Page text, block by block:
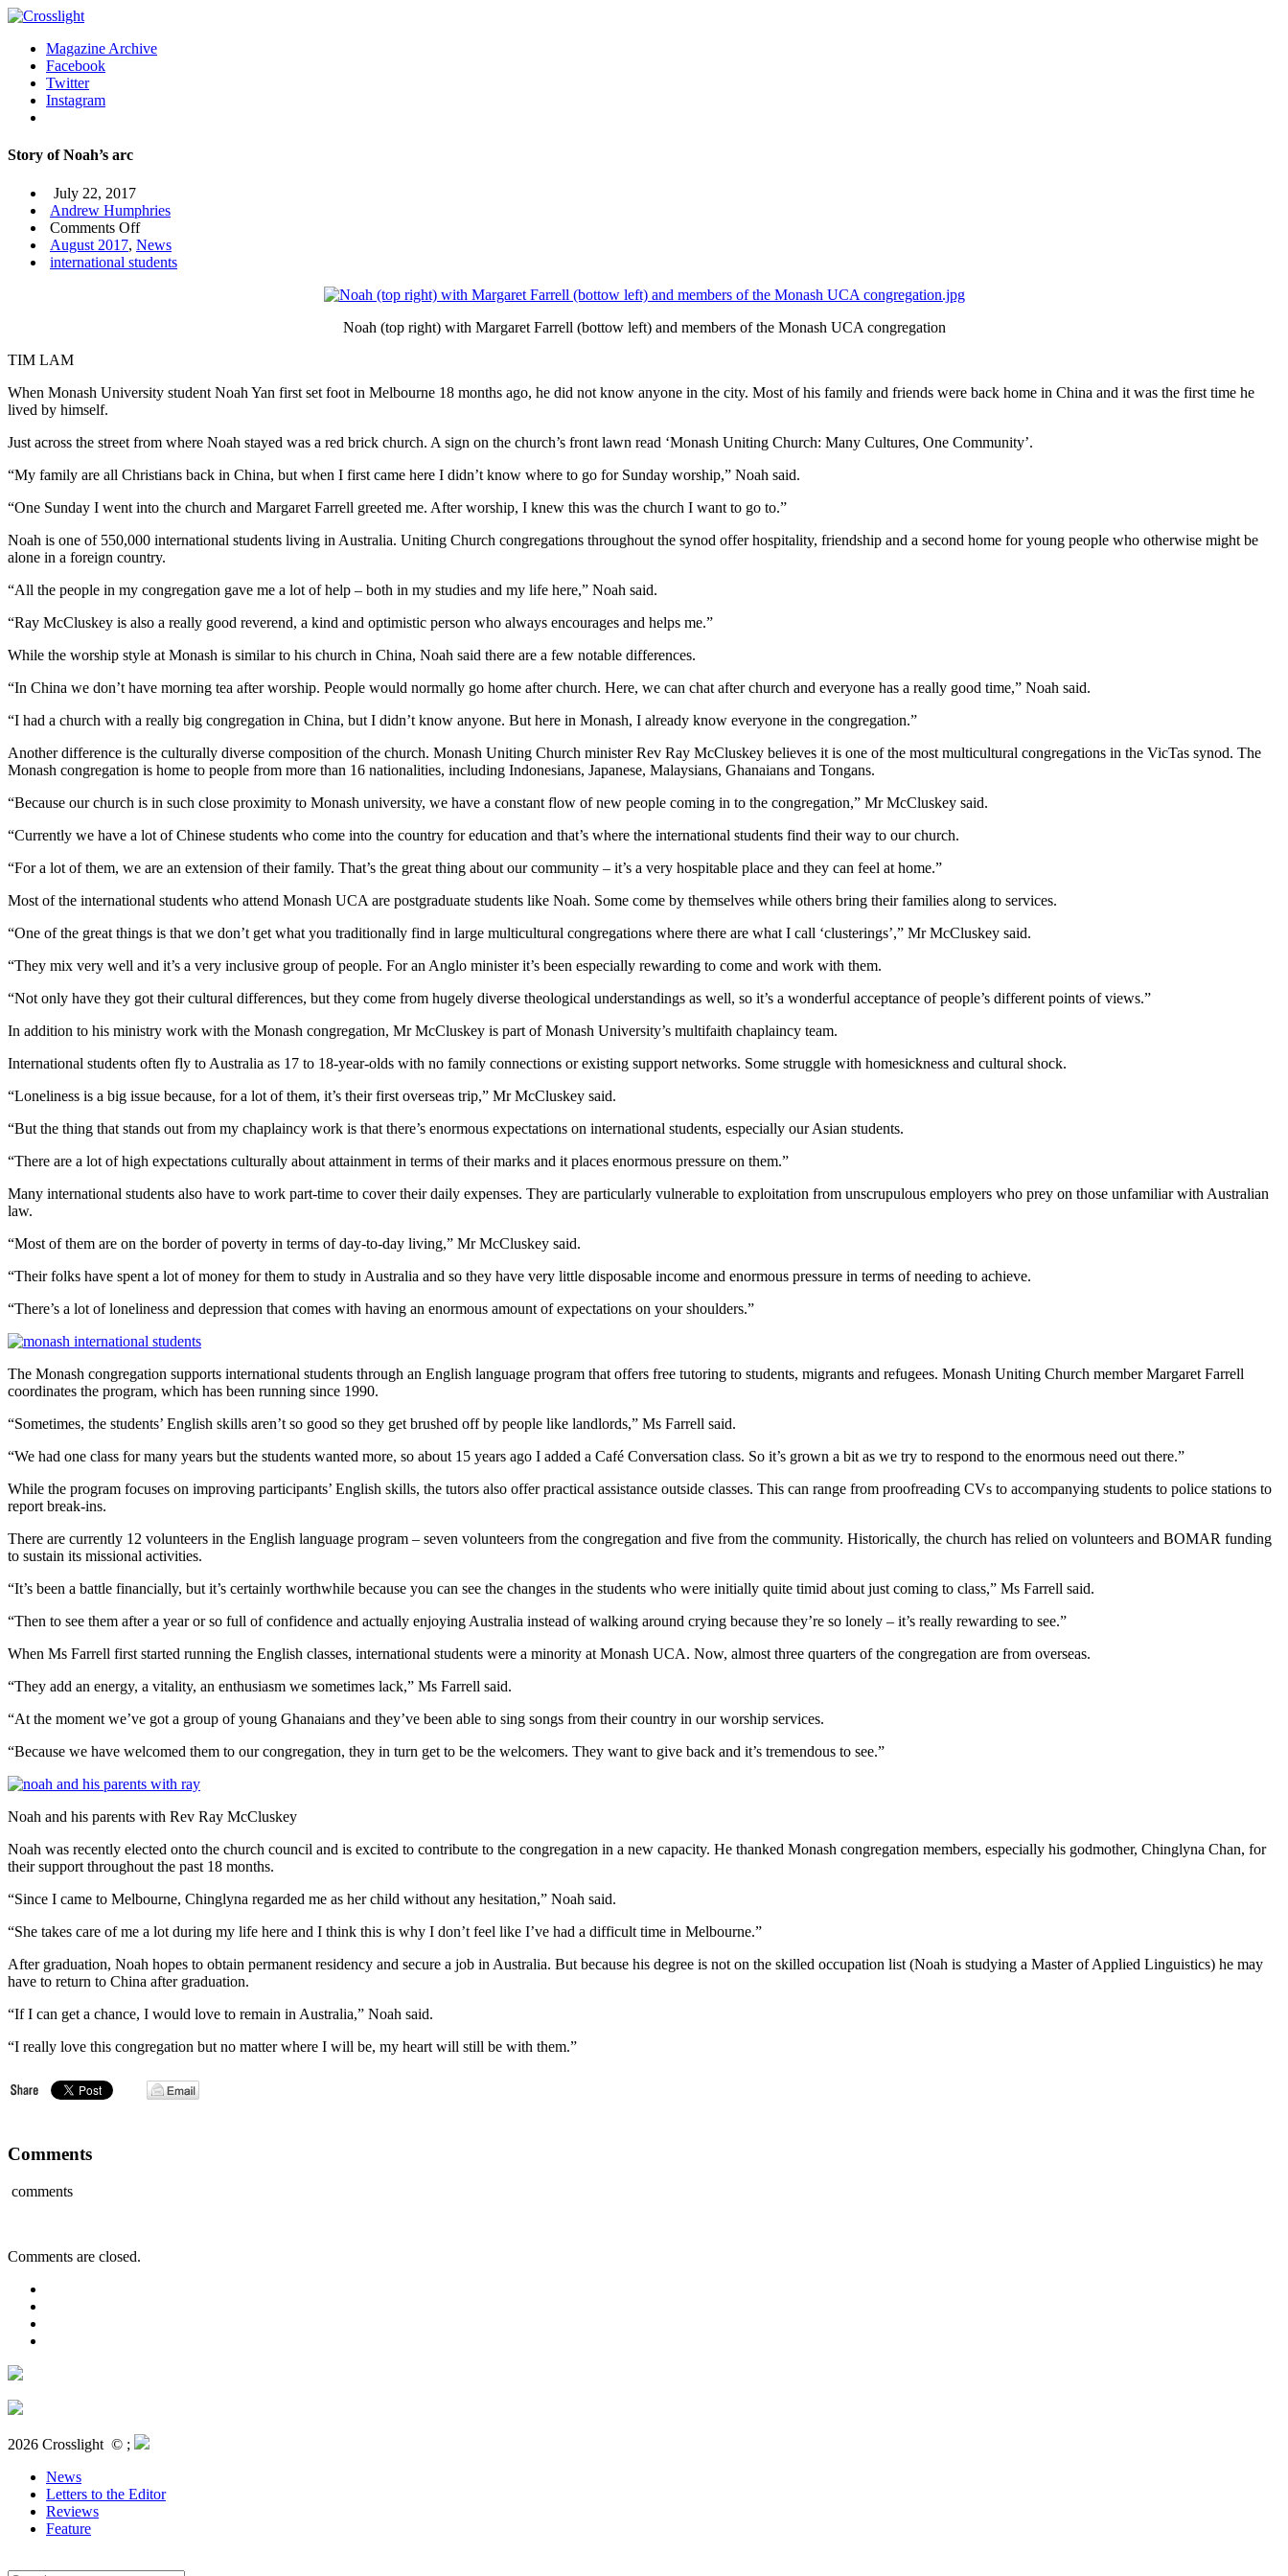
Magazine Archive
Facebook
Twitter
Instagram
Story of Noah’s arc
July 22, 2017
Andrew Humphries
Comments Offon
Story
of
August 2017, News
international students
Noah (top right) with Margaret Farrell (bottow left) and members of the Monash UCA congregation
TIM LAM
When Monash University student Noah Yan first set foot in Melbourne 18 months ago, he did not know anyone in the city. Most of his family and friends were back home in China and it was the first time he
lived by himself.
Just across the street from where Noah stayed was a red brick church. A sign on the church’s front lawn read ‘Monash Uniting Church: Many Cultures, One Community’.
“My family are all Christians back in China, but when I first came here I didn’t know where to go for Sunday worship,” Noah said.
“One Sunday I went into the church and Margaret Farrell greeted me. After worship, I knew this was the church I want to go to.”
Noah is one of 550,000 international students living in Australia. Uniting Church congregations throughout the synod offer hospitality, friendship and a second home for young people who otherwise might be
alone in a foreign country.
“All the people in my congregation gave me a lot of help – both in my studies and my life here,” Noah said.
“Ray McCluskey is also a really good reverend, a kind and optimistic person who always encourages and helps me.”
While the worship style at Monash is similar to his church in China, Noah said there are a few notable differences.
“In China we don’t have morning tea after worship. People would normally go home after church. Here, we can chat after church and everyone has a really good time,” Noah said.
“I had a church with a really big congregation in China, but I didn’t know anyone. But here in Monash, I already know everyone in the congregation.”
Another difference is the culturally diverse composition of the church. Monash Uniting Church minister Rev Ray McCluskey believes it is one of the most multicultural congregations in the VicTas synod. The
Monash congregation is home to people from more than 16 nationalities, including Indonesians, Japanese, Malaysians, Ghanaians and Tongans.
“Because our church is in such close proximity to Monash university, we have a constant flow of new people coming in to the congregation,” Mr McCluskey said.
“Currently we have a lot of Chinese students who come into the country for education and that’s where the international students find their way to our church.
“For a lot of them, we are an extension of their family. That’s the great thing about our community – it’s a very hospitable place and they can feel at home.”
Most of the international students who attend Monash UCA are postgraduate students like Noah. Some come by themselves while others bring their families along to services.
“One of the great things is that we don’t get what you traditionally find in large multicultural congregations where there are what I call ‘clusterings’,” Mr McCluskey said.
“They mix very well and it’s a very inclusive group of people. For an Anglo minister it’s been especially rewarding to come and work with them.
“Not only have they got their cultural differences, but they come from hugely diverse theological understandings as well, so it’s a wonderful acceptance of people’s different points of views.”
In addition to his ministry work with the Monash congregation, Mr McCluskey is part of Monash University’s multifaith chaplaincy team.
International students often fly to Australia as 17 to 18-year-olds with no family connections or existing support networks. Some struggle with homesickness and cultural shock.
“Loneliness is a big issue because, for a lot of them, it’s their first overseas trip,” Mr McCluskey said.
“But the thing that stands out from my chaplaincy work is that there’s enormous expectations on international students, especially our Asian students.
“There are a lot of high expectations culturally about attainment in terms of their marks and it places enormous pressure on them.”
Many international students also have to work part-time to cover their daily expenses. They are particularly vulnerable to exploitation from unscrupulous employers who prey on those unfamiliar with Australian
law.
“Most of them are on the border of poverty in terms of day-to-day living,” Mr McCluskey said.
“Their folks have spent a lot of money for them to study in Australia and so they have very little disposable income and enormous pressure in terms of needing to achieve.
“There’s a lot of loneliness and depression that comes with having an enormous amount of expectations on your shoulders.”
The Monash congregation supports international students through an English language program that offers free tutoring to students, migrants and refugees. Monash Uniting Church member Margaret Farrell
coordinates the program, which has been running since 1990.
“Sometimes, the students’ English skills aren’t so good so they get brushed off by people like landlords,” Ms Farrell said.
“We had one class for many years but the students wanted more, so about 15 years ago I added a Café Conversation class. So it’s grown a bit as we try to respond to the enormous need out there.”
While the program focuses on improving participants’ English skills, the tutors also offer practical assistance outside classes. This can range from proofreading CVs to accompanying students to police stations to
report break-ins.
There are currently 12 volunteers in the English language program – seven volunteers from the congregation and five from the community. Historically, the church has relied on volunteers and BOMAR funding
to sustain its missional activities.
“It’s been a battle financially, but it’s certainly worthwhile because you can see the changes in the students who were initially quite timid about just coming to class,” Ms Farrell said.
“Then to see them after a year or so full of confidence and actually enjoying Australia instead of walking around crying because they’re so lonely – it’s really rewarding to see.”
When Ms Farrell first started running the English classes, international students were a minority at Monash UCA. Now, almost three quarters of the congregation are from overseas.
“They add an energy, a vitality, an enthusiasm we sometimes lack,” Ms Farrell said.
“At the moment we’ve got a group of young Ghanaians and they’ve been able to sing songs from their country in our worship services.
“Because we have welcomed them to our congregation, they in turn get to be the welcomers. They want to give back and it’s tremendous to see.”
Noah and his parents with Rev Ray McCluskey
Noah was recently elected onto the church council and is excited to contribute to the congregation in a new capacity. He thanked Monash congregation members, especially his godmother, Chinglyna Chan, for
their support throughout the past 18 months.
“Since I came to Melbourne, Chinglyna regarded me as her child without any hesitation,” Noah said.
“She takes care of me a lot during my life here and I think this is why I don’t feel like I’ve had a difficult time in Melbourne.”
After graduation, Noah hopes to obtain permanent residency and secure a job in Australia. But because his degree is not on the skilled occupation list (Noah is studying a Master of Applied Linguistics) he may
have to return to China after graduation.
“If I can get a chance, I would love to remain in Australia,” Noah said.
“I really love this congregation but no matter where I will be, my heart will still be with them.”
Comments
comments
Comments are closed.
2026 Crosslight © ;
News
Letters to the Editor
Reviews
Feature